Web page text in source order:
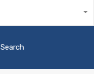
Search